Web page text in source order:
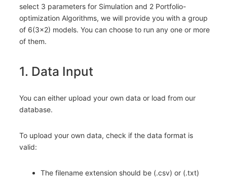
select 3 parameters for Simulation and 2 Portfolio-
optimization Algorithms, we will provide you with a group
of 6(3×2) models. You can choose to run any one or more
of them.
1. Data Input
You can either upload your own data or load from our
database.
To upload your own data, check if the data format is
valid:
The filename extension should be (.csv) or (.txt)